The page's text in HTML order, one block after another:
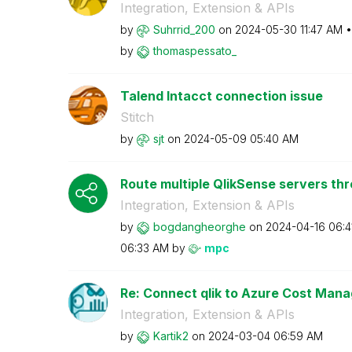
Integration, Extension & APIs
by Suhrrid_200 on ‎2024-05-30 11:47 AM
by
thomaspessato_
Talend Intacct connection issue
Stitch
by sjt on ‎2024-05-09 05:40 AM
Route multiple QlikSense servers
Integration, Extension & APIs
by bogdangheorghe on ‎2024-04-16
06:33 AM by mpc
Re: Connect qlik to Azure Cost
Integration, Extension & APIs
by Kartik2 on ‎2024-03-04 06:59 AM